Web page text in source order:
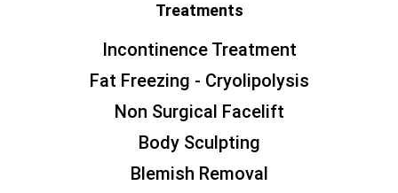
Treatments
Incontinence Treatment
Fat Freezing - Cryolipolysis
Non Surgical Facelift
Body Sculpting
Blemish Removal